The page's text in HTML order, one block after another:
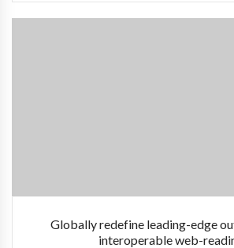
Globally redefine leading-edge
interoperable web-